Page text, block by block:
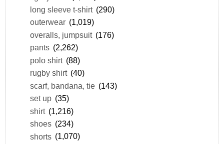
long sleeve t-shirt (290)
outerwear (1,019)
overalls, jumpsuit (176)
pants (2,262)
polo shirt (88)
rugby shirt (40)
scarf, bandana, tie (143)
set up (35)
shirt (1,216)
shoes (234)
shorts (1,070)